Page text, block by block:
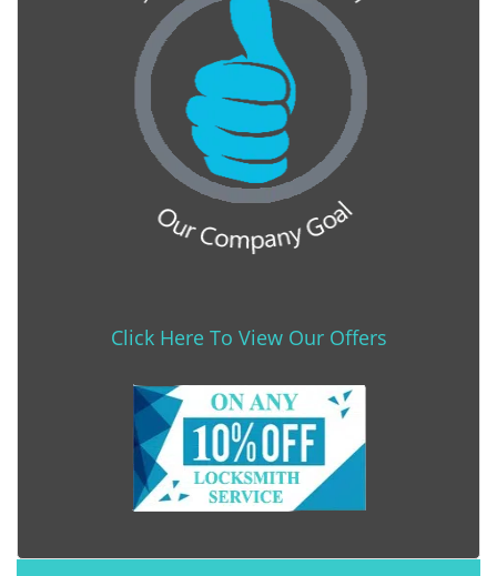
Click Here To View Our Offers